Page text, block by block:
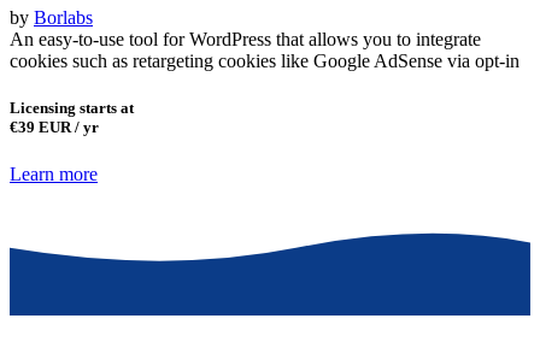
by Borlabs
An easy-to-use tool for WordPress that allows you to integrate
cookies such as retargeting cookies like Google AdSense via opt-in
Licensing starts at
€39 EUR / yr
Learn more